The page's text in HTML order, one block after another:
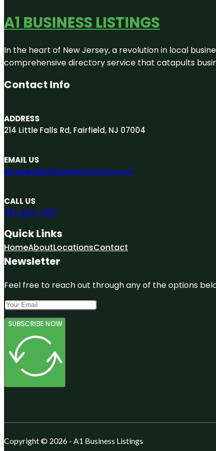
A1 BUSINESS LISTINGS
In the heart of New Jersey, a revolution in local
comprehensive directory service that catapults
Contact Info
ADDRESS
214 Little Falls Rd, Fairfield, NJ 07004
EMAIL US
engage@A1businesslistings.com
CALL US
551-303-7307
Quick Links
HomeAboutLocationsContact
Newsletter
Feel free to reach out through any of the options
SUBSCRIBE NOW
Copyright © 2026 - A1 Business Listings